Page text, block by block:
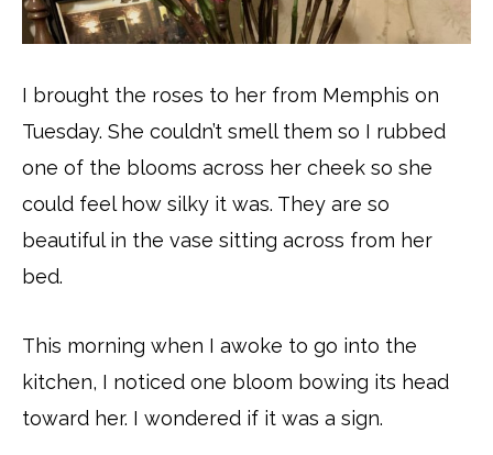
I brought the roses to her from Memphis on
Tuesday. She couldn’t smell them so I rubbed
one of the blooms across her cheek so she
could feel how silky it was. They are so
beautiful in the vase sitting across from her
bed.
This morning when I awoke to go into the
kitchen, I noticed one bloom bowing its head
toward her. I wondered if it was a sign.